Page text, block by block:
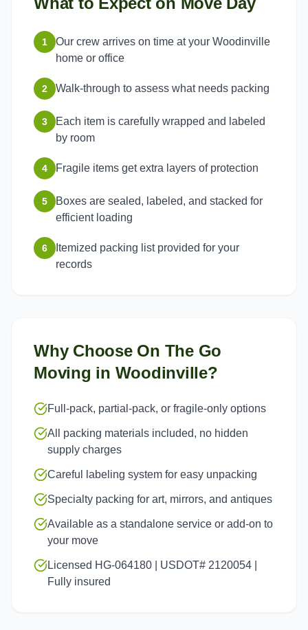
1
Our crew arrives on time at your Woodinville
home or office
2 Walk-through to assess what needs packing
3
Each item is carefully wrapped and labeled
by room
4 Fragile items get extra layers of protection
5
Boxes are sealed, labeled, and stacked for
efficient loading
6
Itemized packing list provided for your
records
Why Choose On The Go
Moving in Woodinville?
Full-pack, partial-pack, or fragile-only options
All packing materials included, no hidden
supply charges
Careful labeling system for easy unpacking
Specialty packing for art, mirrors, and antiques
Available as a standalone service or add-on to
your move
Licensed HG-064180 | USDOT# 2120054 |
Fully insured